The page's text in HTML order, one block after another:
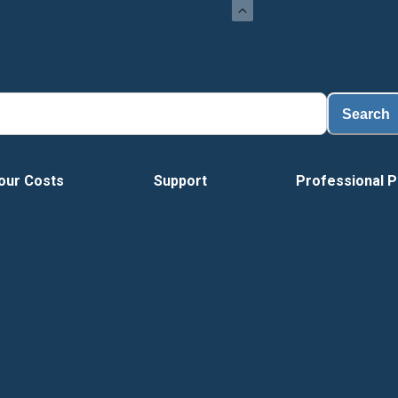
Search
Costs Support Professional